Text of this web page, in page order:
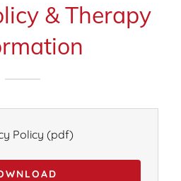
& Therapy
Policy (pdf)